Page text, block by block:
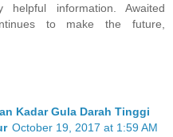
information. Awaited
to make the future,
Kadar Gula Darah Tinggi
October 19, 2017 at 1:59 AM